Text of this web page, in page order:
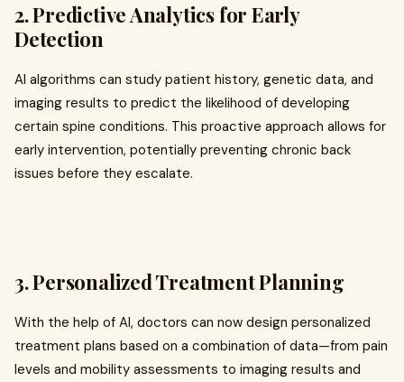
2.Predictive Analytics for Early
Detection
AI algorithms can study patient history, genetic data, and
imaging results to predict the likelihood of developing
certain spine conditions. This proactive approach allows for
early intervention, potentially preventing chronic back
issues before they escalate.
3.Personalized Treatment Planning
With the help of AI, doctors can now design personalized
treatment plans based on a combination of data—from pain
levels and mobility assessments to imaging results and